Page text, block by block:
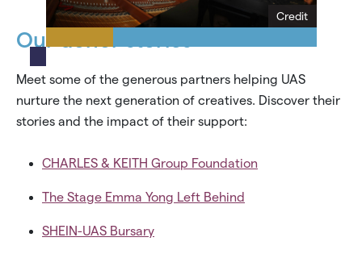
Credit
Our donor stories
Meet some of the generous partners helping UAS
nurture the next generation of creatives. Discover their
stories and the impact of their support:
CHARLES & KEITH Group Foundation
The Stage Emma Yong Left Behind
SHEIN-UAS Bursary